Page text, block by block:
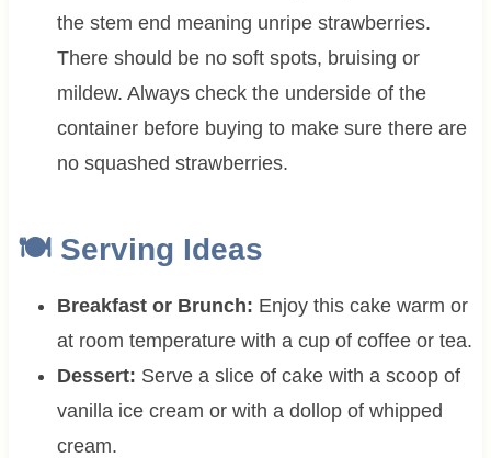
the stem end meaning unripe strawberries.
There should be no soft spots, bruising or
mildew. Always check the underside of the
container before buying to make sure there are
no squashed strawberries.
🍽 Serving Ideas
Breakfast or Brunch: Enjoy this cake warm or
at room temperature with a cup of coffee or tea.
Dessert: Serve a slice of cake with a scoop of
vanilla ice cream or with a dollop of whipped
cream.